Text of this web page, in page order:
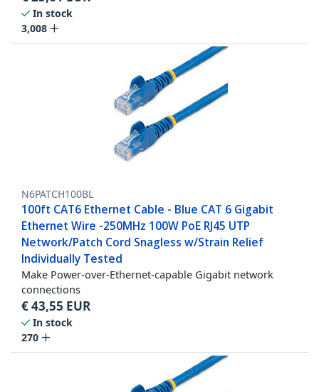
In stock
3,008
N6PATCH100BL
100ft CAT6 Ethernet Cable - Blue CAT 6 Gigabit
Ethernet Wire -250MHz 100W PoE RJ45 UTP
Network/Patch Cord Snagless w/Strain Relief
Individually Tested
Make Power-over-Ethernet-capable Gigabit network
connections
€43,55 EUR
In stock
270